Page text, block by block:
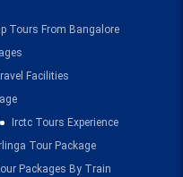
Tours From Bangalore
Facilities
Irctc Tours Experience
Tour Package
Packages By Train